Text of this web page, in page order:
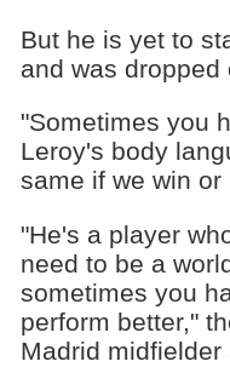
But he is yet to
and was dropped
"Sometimes you
Leroy's body
same if we win
"He's a player
need to be a
sometimes you
perform better,"
Madrid midfielder